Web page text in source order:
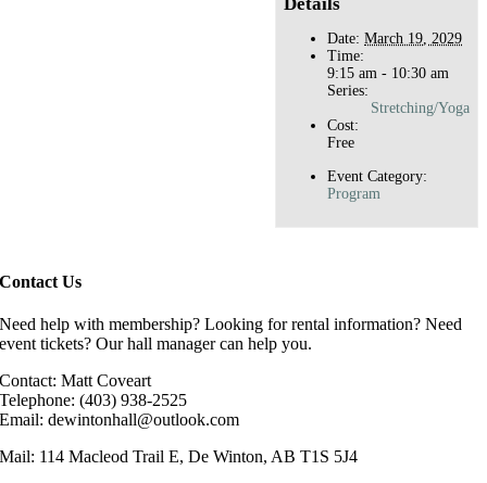
Details
Date: March 19, 2029
Time:
9:15 am - 10:30 am
Series:
Stretching/Yoga
Cost:
Free
Event Category:
Program
Contact Us
Need help with membership? Looking for rental information? Need
event tickets? Our hall manager can help you.
Contact: Matt Coveart
Telephone: (403) 938-2525
Email: dewintonhall@outlook.com
Mail: 114 Macleod Trail E, De Winton, AB T1S 5J4